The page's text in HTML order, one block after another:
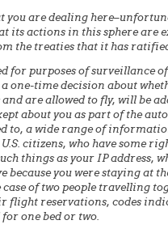
you are dealing
its actions in this sphere
the treaties that it has
for purposes of
one-time decision about
and are allowed to fly, will be
about you as part of the
to, a wide range of
citizens, who have some
things as your IP address,
because you were staying at
of two people travelling
flight reservations, codes
one bed or two.